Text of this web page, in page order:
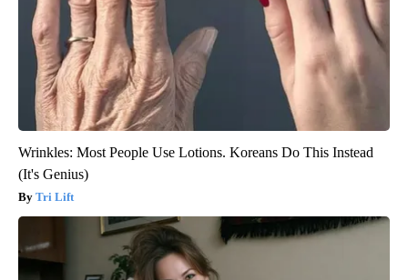
Wrinkles: Most People Use Lotions. Koreans Do This Instead
(It's Genius)
Tri Lift